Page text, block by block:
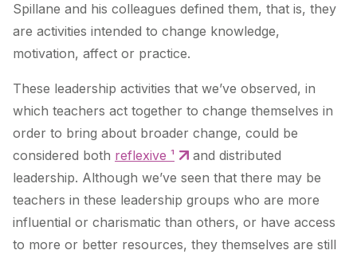
Spillane and his colleagues defined them, that is, they
are activities intended to change knowledge,
motivation, affect or practice.
These leadership activities that we’ve observed, in
which teachers act together to change themselves in
order to bring about broader change, could be
considered both reflexive ¹
and distributed
leadership. Although we’ve seen that there may be
teachers in these leadership groups who are more
influential or charismatic than others, or have access
to more or better resources, they themselves are still